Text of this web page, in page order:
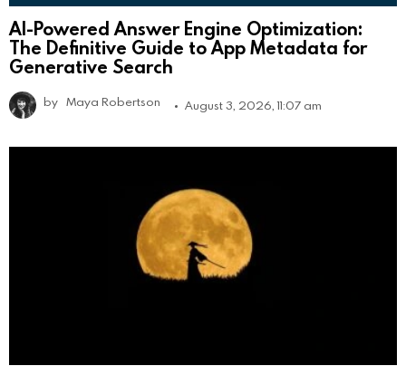
AI-Powered Answer Engine Optimization:
The Definitive Guide to App Metadata for
Generative Search
by Maya Robertson August 3, 2026, 11:07 am